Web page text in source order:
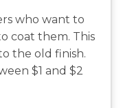
who want to
coat them. This
the old finish.
$1 and $2